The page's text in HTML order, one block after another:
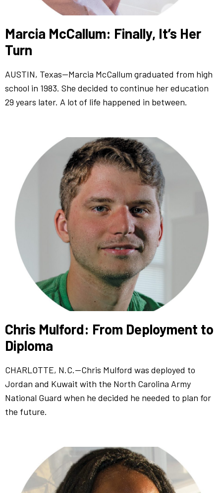
Marcia McCallum: Finally, It’s Her
Turn
AUSTIN, Texas—Marcia McCallum graduated from high
school in 1983. She decided to continue her education
29 years later. A lot of life happened in between.
Chris Mulford: From Deployment to
Diploma
CHARLOTTE, N.C.—Chris Mulford was deployed to
Jordan and Kuwait with the North Carolina Army
National Guard when he decided he needed to plan for
the future.